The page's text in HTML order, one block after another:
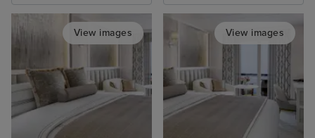
View images View images